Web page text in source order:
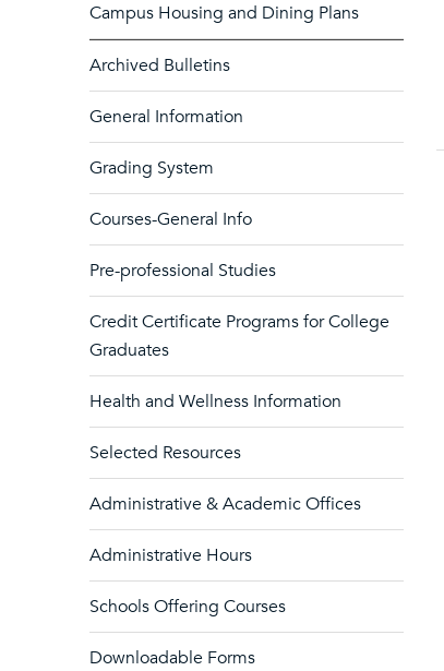
Campus Housing and Dining Plans
Archived Bulletins
General Information
Grading System
Courses-General Info
Pre-professional Studies
Credit Certificate Programs for College
Graduates
Health and Wellness Information
Selected Resources
Administrative & Academic Offices
Administrative Hours
Schools Offering Courses
Downloadable Forms